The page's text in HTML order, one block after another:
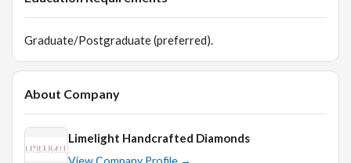
Graduate/Postgraduate (preferred).
About Company
Limelight Handcrafted Diamonds
View Company Profile →